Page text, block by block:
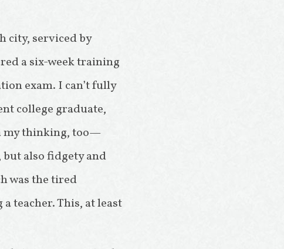
city, serviced by
a six-week training
exam. I can’t fully
college graduate,
my thinking, too—
also fidgety and
was the tired
teacher. This, at least